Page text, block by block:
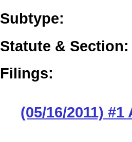
Subtype:
Statute & Section:
Filings:
(05/16/2011) #1